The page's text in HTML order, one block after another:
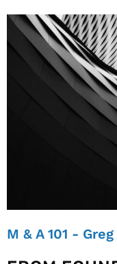
M & A 101 -